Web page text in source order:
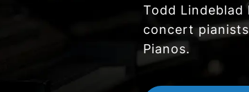
Todd Lindeblad
concert
Pianos.